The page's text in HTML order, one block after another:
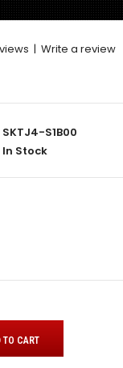
|Write a review
SKTJ4-S1B00
In Stock